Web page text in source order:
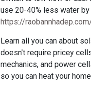
use 20-40% less water
https://
Learn all you can about
doesn't require pricey
mechanics, and power
so you can heat your